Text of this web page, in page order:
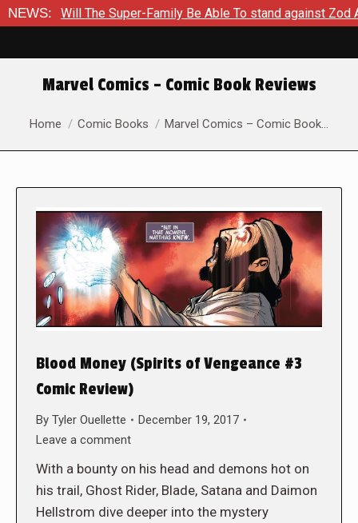
NEWS:Family Be Able To stand against Zod As The Kingdom
Marvel Comics – Comic Book Reviews
You are here:
Home Comic Books Marvel Comics – Comic Book…
Blood Money (Spirits of Vengeance #3
Comic Review)
By Tyler Ouellette
December 19, 2017
Leave a comment
With a bounty on his head and demons hot on
his trail, Ghost Rider, Blade, Satana and Daimon
Hellstrom dive deeper into the mystery